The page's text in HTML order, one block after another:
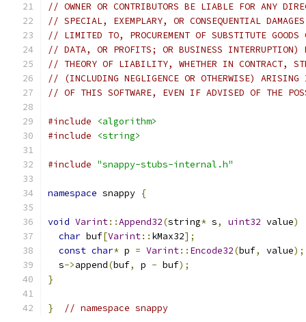
// OWNER OR CONTRIBUTORS BE LIABLE FOR ANY
// SPECIAL, EXEMPLARY, OR CONSEQUENTIAL
// LIMITED TO, PROCUREMENT OF SUBSTITUTE
// DATA, OR PROFITS; OR BUSINESS INTERRUPTION)
// THEORY OF LIABILITY, WHETHER IN CONTRACT,
// (INCLUDING NEGLIGENCE OR OTHERWISE) ARISING
// OF THIS SOFTWARE, EVEN IF ADVISED OF THE
#include
<algorithm>
#include
<string>
#include "snappy-stubs-internal.h"
namespace snappy {
void Varint::Append32(string* s, uint32 value)
char buf[Varint:: kMax32];
const char* p = Varint:: Encode32(buf, value);
  s
->append(buf, p - buf);
}
} // namespace snappy